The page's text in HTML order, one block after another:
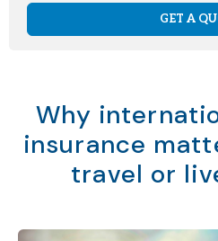
GET A
Why
insurance
travel or